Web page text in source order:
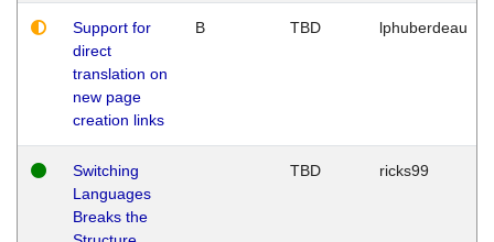
Support for
direct
translation on
new page
creation links
B TBD lphuberdeau
Switching
Languages
Breaks the
TBD ricks99